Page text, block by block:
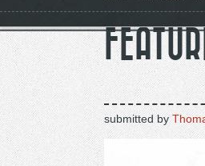
submitted by